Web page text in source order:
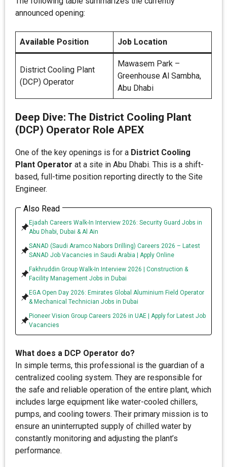
announced opening:
Available Position Job Location
District Cooling Plant
(DCP) Operator
Mawasem Park –
Greenhouse Al Sambha,
Abu Dhabi
Deep Dive: The District Cooling Plant
(DCP) Operator Role APEX
One of the key openings is for a District Cooling
Plant Operator at a site in Abu Dhabi. This is a shift-
based, full-time position reporting directly to the Site
Engineer.
Also Read
Ejadah Careers Walk-In Interview 2026: Security Guard Jobs in
Abu Dhabi, Dubai & Al Ain
SANAD (Saudi Aramco Nabors Drilling) Careers 2026 – Latest
SANAD Job Vacancies in Saudi Arabia | Apply Online
Fakhruddin Group Walk-In Interview 2026 | Construction &
Facility Management Jobs in Dubai
EGA Open Day 2026: Emirates Global Aluminium Field Operator
& Mechanical Technician Jobs in Dubai
Pioneer Vision Group Careers 2026 in UAE | Apply for Latest Job
Vacancies
What does a DCP Operator do?
In simple terms, this professional is the guardian of a
centralized cooling system. They are responsible for
the safe and reliable operation of the entire plant, which
includes large equipment like water-cooled chillers,
pumps, and cooling towers. Their primary mission is to
ensure an uninterrupted supply of chilled water by
constantly monitoring and adjusting the plant’s
performance.